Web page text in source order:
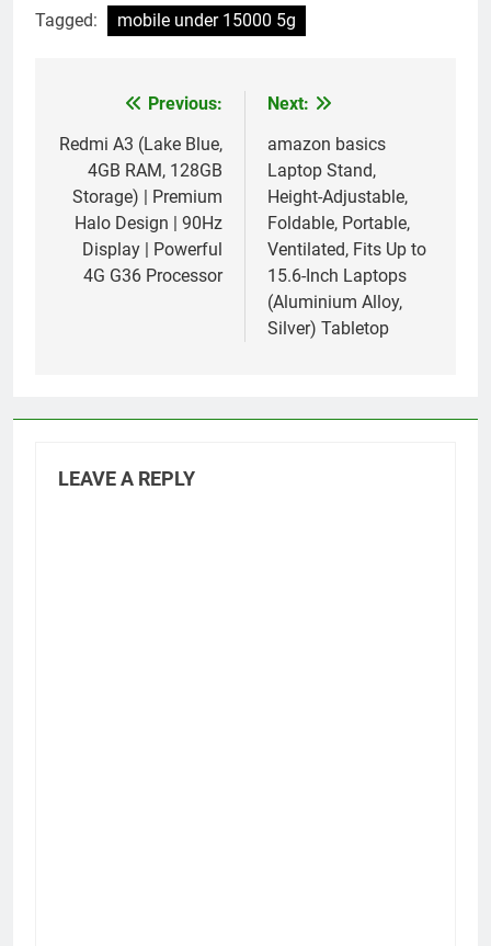
Tagged: mobile under 15000 5g
navigation
Previous:
Redmi A3 (Lake Blue,
4GB RAM, 128GB
Storage) | Premium
Halo Design | 90Hz
Display | Powerful
4G G36 Processor
Next:
amazon basics
Laptop Stand,
Height-Adjustable,
Foldable, Portable,
Ventilated, Fits Up to
15.6-Inch Laptops
(Aluminium Alloy,
Silver) Tabletop
LEAVE A REPLY